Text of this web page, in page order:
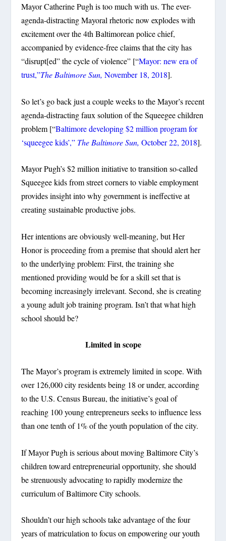
Mayor Catherine Pugh is too much with us. The ever-
agenda-distracting Mayoral rhetoric now explodes with
excitement over the 4th Baltimorean police chief,
accompanied by evidence-free claims that the city has
“disrupt[ed” the cycle of violence” [“Mayor: new era of
trust,”The Baltimore Sun,November 18, 2018].
So let’s go back just a couple weeks to the Mayor’s recent
agenda-distracting faux solution of the Squeegee children
problem [“Baltimore developing $2 million program for
‘squeegee kids’,” The Baltimore Sun, October 22, 2018].
Mayor Pugh’s $2 million initiative to transition so-called
Squeegee kids from street corners to viable employment
provides insight into why government is ineffective at
creating sustainable productive jobs.
Her intentions are obviously well-meaning, but Her
Honor is proceeding from a premise that should alert her
to the underlying problem: First, the training she
mentioned providing would be for a skill set that is
becoming increasingly irrelevant. Second, she is creating
a young adult job training program. Isn’t that what high
school should be?
Limited in scope
The Mayor’s program is extremely limited in scope. With
over 126,000 city residents being 18 or under, according
to the U.S. Census Bureau, the initiative’s goal of
reaching 100 young entrepreneurs seeks to influence less
than one tenth of 1% of the youth population of the city.
If Mayor Pugh is serious about moving Baltimore City’s
children toward entrepreneurial opportunity, she should
be strenuously advocating to rapidly modernize the
curriculum of Baltimore City schools.
Shouldn’t our high schools take advantage of the four
years of matriculation to focus on empowering our youth